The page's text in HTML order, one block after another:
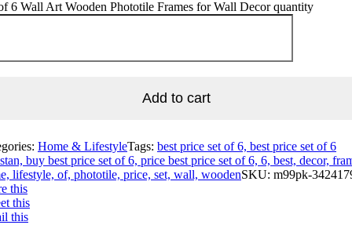
6 Wall Art Wooden Phototile Frames for Wall Decor quantity
Add to cart
Home & LifestyleTags: best price set of 6, best price set of 6
buy best price set of 6, price best price set of 6, 6, best, decor,
lifestyle, of, phototile, price, set, wall, woodenSKU: m99pk-
this
this
this